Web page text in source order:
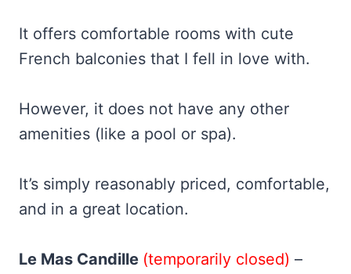
It offers comfortable rooms with cute
French balconies that I fell in love with.
However, it does not have any other
amenities (like a pool or spa).
It’s simply reasonably priced, comfortable,
and in a great location.
Le Mas Candille (temporarily closed) –